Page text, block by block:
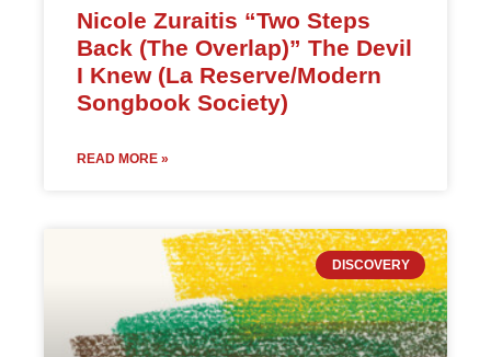
Nicole Zuraitis “Two Steps
Back (The Overlap)” The Devil
I Knew (La Reserve/Modern
Songbook Society)
READ MORE »
DISCOVERY